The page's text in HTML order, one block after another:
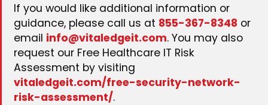
If you would like additional information or
guidance, please call us at 855-367-8348 or
email info@vitaledgeit.com. You may also
request our Free Healthcare IT Risk
Assessment by visiting
vitaledgeit.com/free-security-network-
risk-assessment/.